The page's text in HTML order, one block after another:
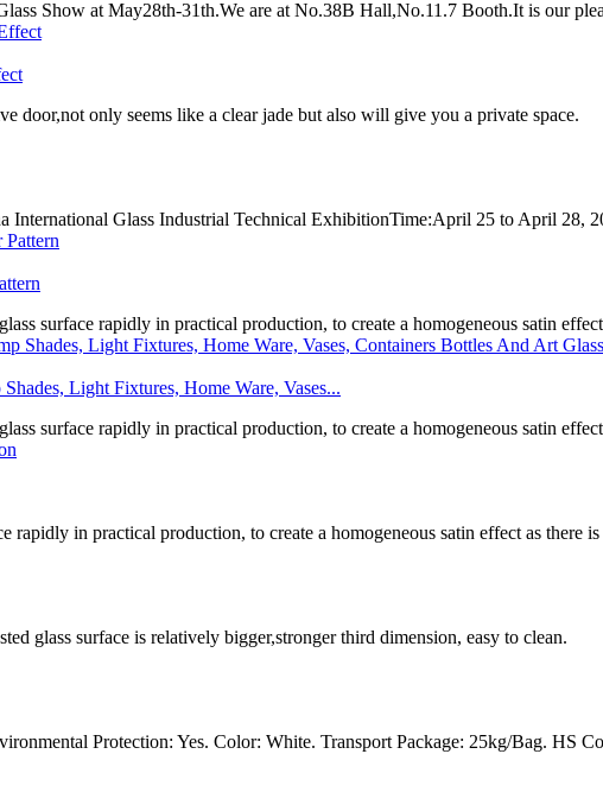
Show at May28th-31th.We are at No.38B Hall,No.11.7 Booth.It is our
door,not only seems like a clear jade but also will give you a private space.
International Glass Industrial Technical ExhibitionTime:April 25 to April 28,
surface rapidly in practical production, to create a homogeneous satin
Light Fixtures, Home Ware, Vases...
surface rapidly in practical production, to create a homogeneous satin
rapidly in practical production, to create a homogeneous satin effect as there
glass surface is relatively bigger,stronger third dimension, easy to clean.
Protection: Yes. Color: White. Transport Package: 25kg/Bag. HS